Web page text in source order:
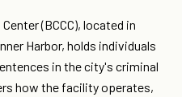
(BCCC), located in
Harbor, holds individuals
in the city's criminal
how the facility operates,